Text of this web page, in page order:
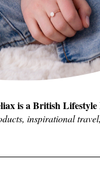
is a British
inspirational